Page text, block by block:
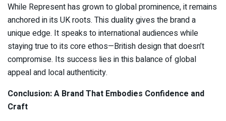
While Represent has grown to global prominence, it remains
anchored in its UK roots. This duality gives the brand a
unique edge. It speaks to international audiences while
staying true to its core ethos—British design that doesn’t
compromise. Its success lies in this balance of global
appeal and local authenticity.
Conclusion: A Brand That Embodies Confidence and
Craft